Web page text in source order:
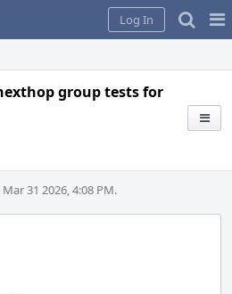
Log In
group tests for
31 2026, 4:08 PM.